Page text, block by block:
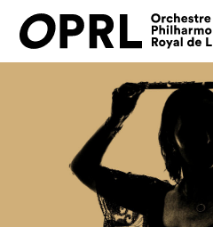
26-27 SEASON
ORCHESTRA